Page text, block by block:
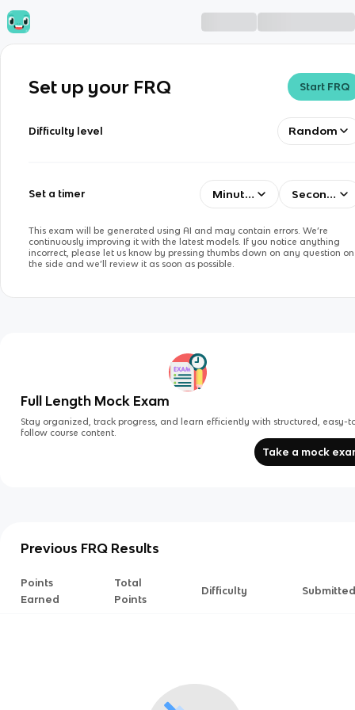
Set up your FRQ Start FRQ
Difficulty level Random
Set a timer Minutes Seconds
This exam will be generated using AI and may contain errors. We’re
continuously improving it with the latest models. If you notice anything
incorrect, please let us know by pressing thumbs down on any question on
the side and we’ll review it as soon as possible.
Full Length Mock Exam
Stay organized, track progress, and learn efficiently with structured, easy-
follow course content.
Take a mock
Previous FRQ Results
Points
Earned
Total
Points
Difficulty